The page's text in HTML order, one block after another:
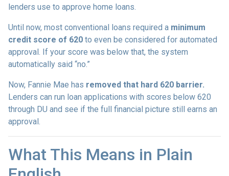
lenders use to approve home loans.
Until now, most conventional loans required a minimum
credit score of 620 to even be considered for automated
approval. If your score was below that, the system
automatically said “no.”
Now, Fannie Mae has removed that hard 620 barrier.
Lenders can run loan applications with scores below 620
through DU and see if the full financial picture still earns an
approval.
What This Means in Plain